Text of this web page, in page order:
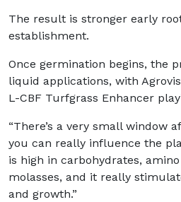
The result is stronger early
establishment.
Once germination begins, the
liquid applications, with
L-CBF Turfgrass Enhancer
“There’s a very small window
you can really influence the
is high in carbohydrates,
molasses, and it really
and growth.”